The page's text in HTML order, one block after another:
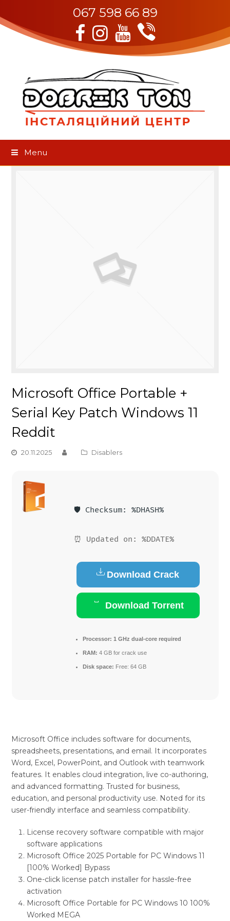
067 598 66 89
Facebook
Instagram
Youtube
Viber
Menu
Microsoft Office Portable +
Serial Key Patch Windows 11
Reddit
20.11.2025 Disablers
🛡️ Checksum: %DHASH%
⏰ Updated on: %DDATE%
Download Crack
Download Torrent
Processor: 1 GHz dual-core required
RAM: 4 GB for crack use
Disk space: Free: 64 GB
Microsoft Office includes software for documents,
spreadsheets, presentations, and email. It incorporates
Word, Excel, PowerPoint, and Outlook with teamwork
features. It enables cloud integration, live co-authoring,
and advanced formatting. Trusted for business,
education, and personal productivity use. Noted for its
user-friendly interface and seamless compatibility.
License recovery software compatible with major
software applications
Microsoft Office 2025 Portable for PC Windows 11
[100% Worked] Bypass
One-click license patch installer for hassle-free
activation
Microsoft Office Portable for PC Windows 10 100%
Worked MEGA